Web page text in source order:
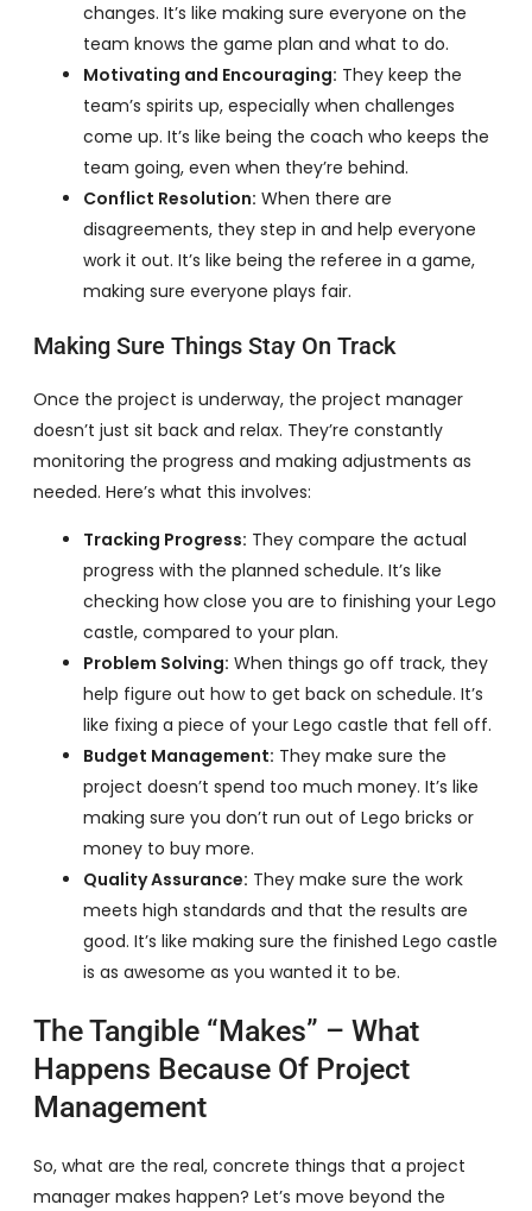
changes. It’s like making sure everyone on the
team knows the game plan and what to do.
Motivating and Encouraging: They keep the
team’s spirits up, especially when challenges
come up. It’s like being the coach who keeps the
team going, even when they’re behind.
Conflict Resolution: When there are
disagreements, they step in and help everyone
work it out. It’s like being the referee in a game,
making sure everyone plays fair.
Making Sure Things Stay On Track
Once the project is underway, the project manager
doesn’t just sit back and relax. They’re constantly
monitoring the progress and making adjustments as
needed. Here’s what this involves:
Tracking Progress: They compare the actual
progress with the planned schedule. It’s like
checking how close you are to finishing your Lego
castle, compared to your plan.
Problem Solving: When things go off track, they
help figure out how to get back on schedule. It’s
like fixing a piece of your Lego castle that fell off.
Budget Management: They make sure the
project doesn’t spend too much money. It’s like
making sure you don’t run out of Lego bricks or
money to buy more.
Quality Assurance: They make sure the work
meets high standards and that the results are
good. It’s like making sure the finished Lego castle
is as awesome as you wanted it to be.
The Tangible “Makes” – What
Happens Because Of Project
Management
So, what are the real, concrete things that a project
manager makes happen? Let’s move beyond the